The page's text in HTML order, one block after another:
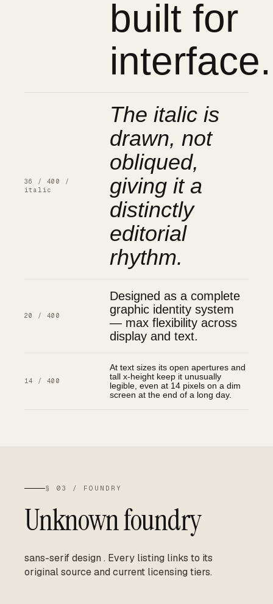
built for
interface.
36 / 400 /
italic
The italic is
drawn, not
obliqued,
giving it a
distinctly
editorial
rhythm.
20 / 400
Designed as a complete
graphic identity system
— max flexibility across
display and text.
14 / 400
At text sizes its open apertures and
tall x-height keep it unusually
legible, even at 14 pixels on a dim
screen at the end of a long day.
§ 03 / FOUNDRY
Unknown foundry
sans-serif design . Every listing links to its
original source and current licensing tiers.